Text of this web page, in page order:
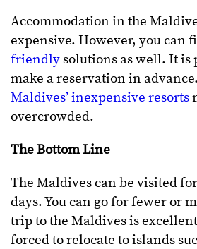
Accommodation in the
expensive. However, you can
friendly solutions as well. It is
make a reservation in
Maldives’ inexpensive resorts
overcrowded.
The Bottom Line
The Maldives can be visited
days. You can go for fewer or
trip to the Maldives is
forced to relocate to islands